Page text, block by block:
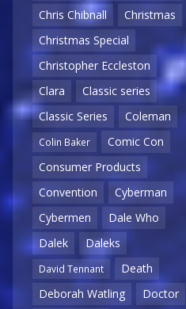
Chris Chibnall
Christmas
Christmas Special
Christopher Eccleston
Clara
Classic series
Classic Series
Coleman
Colin Baker
Comic Con
Consumer Products
Convention
Cyberman
Cybermen
Dale Who
Dalek
Daleks
David Tennant
Death
Deborah Watling
Doctor